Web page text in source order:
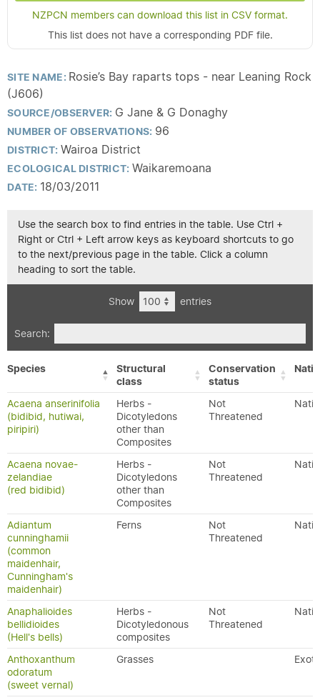
NZPCN members can download this list in CSV format.
This list does not have a corresponding PDF file.
SITE NAME: Rosie’s Bay raparts tops - near Leaning Rock
(J606)
SOURCE/OBSERVER: G Jane & G Donaghy
NUMBER OF OBSERVATIONS: 96
DISTRICT: Wairoa District
ECOLOGICAL DISTRICT: Waikaremoana
DATE: 18/03/2011
Use the search box to find entries in the table. Use Ctrl +
Right or Ctrl + Left arrow keys as keyboard shortcuts to go
to the next/previous page in the table. Click a column
heading to sort the table.
Show entries
Search:
Species
Structural
class
Conservation
status
Acaena anserinifolia
(bidibid, hutiwai,
piripiri)
Herbs -
Dicotyledons
other than
Composites
Not
Threatened
Acaena novae-
zelandiae
(red bidibid)
Herbs -
Dicotyledons
other than
Composites
Not
Threatened
Adiantum
cunninghamii
(common
maidenhair,
Cunningham's
maidenhair)
Ferns
Not
Threatened
Anaphalioides
bellidioides
(Hell's bells)
Herbs -
Dicotyledonous
composites
Not
Threatened
Anthoxanthum
odoratum
(sweet vernal)
Grasses